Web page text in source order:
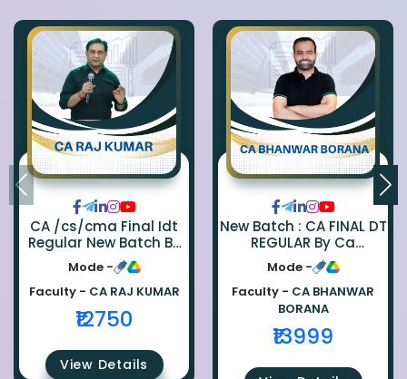
CA /cs/cma Final Idt
Regular New Batch By
Ca Raj Kumar
Mode -
Faculty - CA RAJ KUMAR
₹12750
View Details
New Batch : CA FINAL DT
REGULAR By Ca
Bhanwar Borana
Mode -
Faculty - CA BHANWAR
BORANA
₹13999